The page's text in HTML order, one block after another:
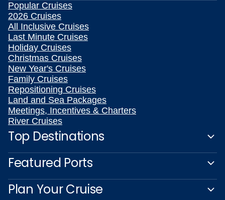
Popular Cruises
2026 Cruises
All Inclusive Cruises
Last Minute Cruises
Holiday Cruises
Christmas Cruises
New Year's Cruises
Family Cruises
Repositioning Cruises
Land and Sea Packages
Meetings, Incentives & Charters
River Cruises
Top Destinations
Featured Ports
Plan Your Cruise